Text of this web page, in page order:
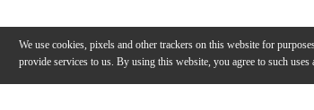
We use cookies, pixels and other trackers on this website for
provide services to us. By using this website, you agree to such uses